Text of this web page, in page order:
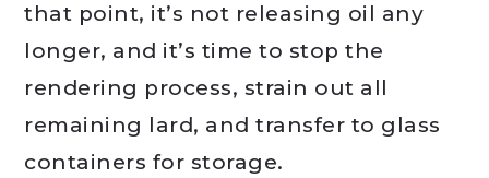
that point, it’s not releasing oil any
longer, and it’s time to stop the
rendering process, strain out all
remaining lard, and transfer to glass
containers for storage.